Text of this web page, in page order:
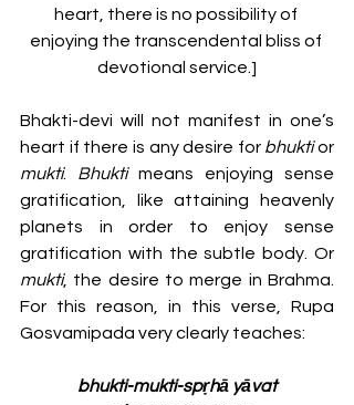
heart, there is no possibility of
enjoying the transcendental bliss of
devotional service.]
Bhakti-devi will not manifest in one’s
heart if there is any desire for bhukti
mukti. Bhukti means enjoying sense
gratification, like attaining heavenly
planets in order to enjoy sense
mukti, the desire to merge in Brahma.
For this reason, in this verse, Rupa
Gosvamipada very clearly teaches:
bhukti-mukti-spṛhā yāvat